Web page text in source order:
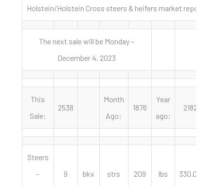
Holstein/Holstein Cross steers & heifers market report
The next sale will be Monday –
December 4, 2023
This
Sale:
2538
Month
Ago:
1876
Year
ago:
2182
Steers
–
9 bkx strs 209 lbs 330.00